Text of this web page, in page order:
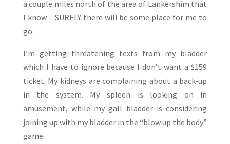
a couple miles north of the area of Lankershim that
I know – SURELY there will be some place for me to
go.
I’m getting threatening texts from my bladder
which I have to ignore because I don’t want a $159
ticket. My kidneys are complaining about a back-up
in the system. My spleen is looking on in
amusement, while my gall bladder is considering
joining up with my bladder in the “blow up the body”
game.